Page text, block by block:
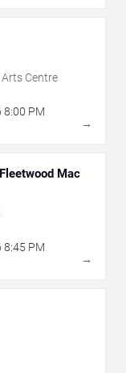
Centre
8:00 PM
→
Mac
8:45 PM
→